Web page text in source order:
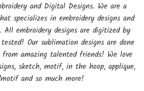
and Digital Designs. We are a
specializes in embroidery designs and
embroidery designs are digitized by
Our sublimation designs are done
amazing talented friends! We love
sketch, motif, in the hoop, applique,
and so much more!